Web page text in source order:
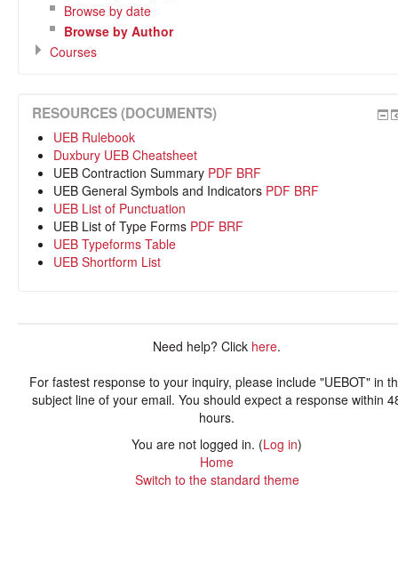
Browse by date
Browse by Author
Courses
RESOURCES (DOCUMENTS)
UEB Rulebook
Duxbury UEB Cheatsheet
UEB Contraction Summary PDF BRF
UEB General Symbols and Indicators PDF BRF
UEB List of Punctuation
UEB List of Type Forms PDF BRF
UEB Typeforms Table
UEB Shortform List
Need help? Click here.
For fastest response to your inquiry, please include "UEBOT" in
subject line of your email. You should expect a response within
hours.
You are not logged in. (Log in)
Home
Switch to the standard theme